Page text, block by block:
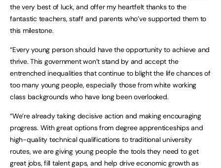
the very best of luck, and offer my heartfelt thanks to the
fantastic teachers, staff and parents who’ve supported them to
this milestone.
“Every young person should have the opportunity to achieve and
thrive. This government won’t stand by and accept the
entrenched inequalities that continue to blight the life chances of
too many young people, especially those from white working
class backgrounds who have long been overlooked.
“We’re already taking decisive action and making encouraging
progress. With great options from degree apprenticeships and
high-quality technical qualifications to traditional university
routes, we are giving young people the tools they need to get
great jobs, fill talent gaps, and help drive economic growth as